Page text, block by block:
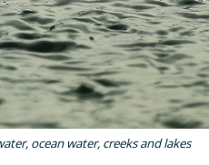
ocean water, creeks and lakes